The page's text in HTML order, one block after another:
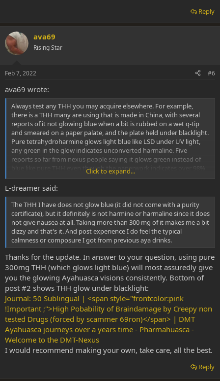
Reply
ava69
Rising Star
Feb 7, 2022 #6
ava69 wrote:
Always test any THH you may acquire elsewhere. For example,
there is a THH many are using that is made in China, with several
reports of it not glowing blue when a bit is rubbed on a wet q-tip
and smeared on a paper palate, and the plate held under blacklight.
Pure tetrahydroharmine glows light blue like LSD under UV light,
any green in the glow indicates unconverted harmaline. Five
reports so far from nexus people saying it glows green instead of
blue like pure THH even though the paperwork indicates over 98%
pure. THH never converts back to harmaline once made and
remains stable indefintely, so this tells me the initial synthesis on
those particular batches was incomplete.
Click to expand...
L-dreamer said:
The THH I have does not glow blue (it did not come with a purity
certificate), but it definitely is not harmine or harmaline since it does
not give nausea at all. Taking more than 300 mg of it makes me a bit
dizzy and that's it. And post experience I do feel the typical
calmness or composure I got from previous aya drinks.
Thanks for the update. In answer to your question, using pure
300mg THH (which glows light blue) will most assuredly give
you the glowing Ayahuasca visions consistently. Bottom of
post #2 shows THH glow under blacklight:
Journal: 50 Sublingual | <span style="frontcolor:pink
!Important ;">High Pobability of Braindamage by Creepy non
tested Drugs (forced by scammer 69ron)</span> | DMT
Ayahuasca journeys over a years time - Pharmahuasca -
Welcome to the DMT-Nexus
I would recommend making your own, take care, all the best.
Reply